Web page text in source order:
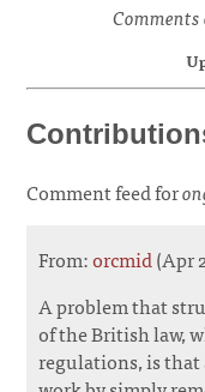
Comment feed for
From:orcmid(Apr
A problem that
of the British law,
regulations, is